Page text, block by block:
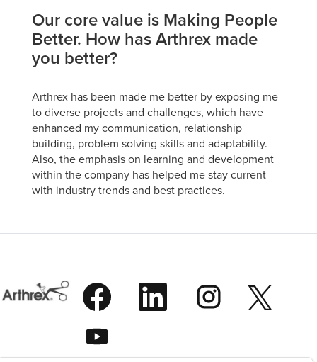
Our core value is Making People
Better. How has Arthrex made
you better?
Arthrex has been made me better by exposing me
to diverse projects and challenges, which have
enhanced my communication, relationship
building, problem solving skills and adaptability.
Also, the emphasis on learning and development
within the company has helped me stay current
with industry trends and best practices.
O
p
e
O
e
O
p
e
O
p
e
n
n